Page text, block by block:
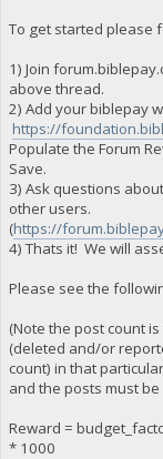
To get started please
1) Join
above thread.
2) Add your biblepay
https://
Populate the Forum
Save.
3) Ask questions
other users.
(https://
4) Thats it! We will
Please see the
(Note the post count
(deleted and/or
count) in that
and the posts must
Reward =
* 1000